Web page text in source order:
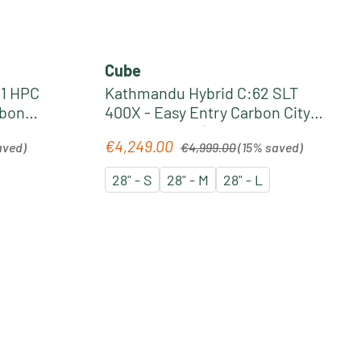
HPC
Cube
Kathmandu Hybrid C:62 SLT
400X - Easy Entry Carbon City
Pedelec 2026 | seafoam´n
´chrome
Sale price:
€4,249.00 €4,999.00(15% saved)
28" - S 28" - M 28" - L